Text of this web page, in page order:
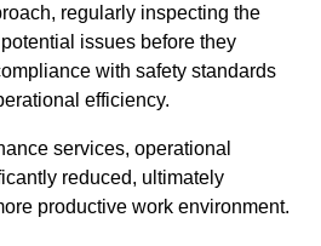
regularly inspecting the
issues before they
with safety standards
efficiency.
services, operational
reduced, ultimately
productive work environment.